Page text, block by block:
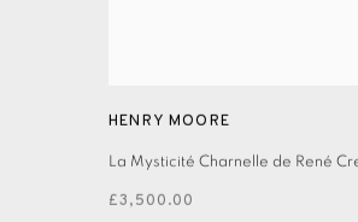
HENRY MOORE
La Mysticité Charnelle de René
£3,500.00